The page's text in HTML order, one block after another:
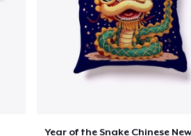
Year of the Snake Chinese